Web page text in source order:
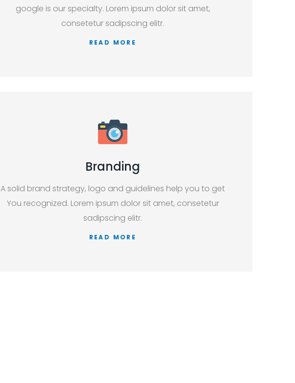
google is our specialty. Lorem ipsum dolor sit amet,
consetetur sadipscing elitr.
READ MORE
Branding
A solid brand strategy, logo and guidelines help you to get
You recognized. Lorem ipsum dolor sit amet, consetetur
sadipscing elitr.
READ MORE